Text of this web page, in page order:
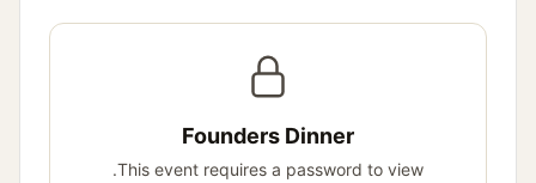
Founders Dinner
This event requires a password to view.